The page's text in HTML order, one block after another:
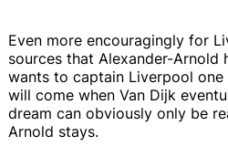
Even more encouragingly for
sources that Alexander-Arnold
wants to captain Liverpool
will come when Van Dijk
dream can obviously only be
Arnold stays.